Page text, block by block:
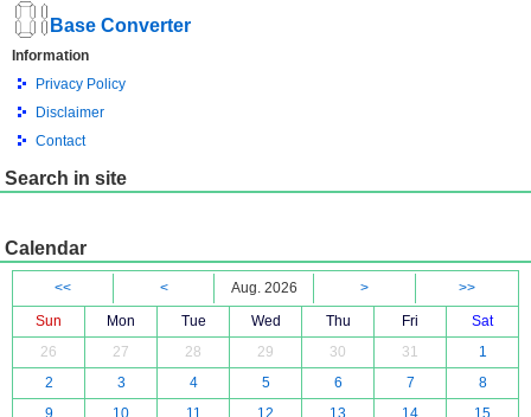
Base Converter
Information
Privacy Policy
Disclaimer
Contact
Search in site
Calendar
<< < Aug. 2026 >
>>
Sun
Mon Tue Wed Thu Fri
Sat
26
27 28 29 30 31
1
2
3 4 5 6 7
8
9
10 11 12 13 14 15